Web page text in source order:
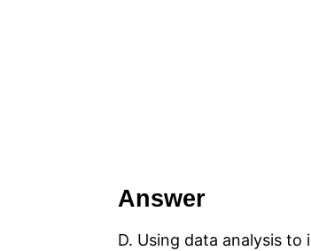
Answer
D. Using data analysis